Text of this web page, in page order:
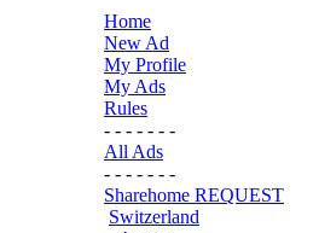
Home
New Ad
My Profile
My Ads
Rules
- - - - - - -
All Ads
- - - - - - -
Sharehome REQUEST
Switzerland